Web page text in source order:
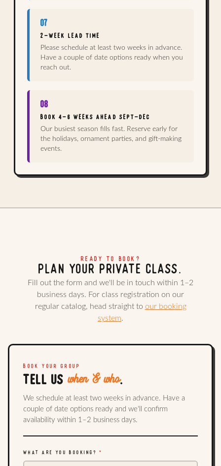
07
2-WEEK LEAD TIME
Please schedule at least two weeks in advance.
Have a couple of date options ready when you
reach out.
08
BOOK 4–6 WEEKS AHEAD SEPT–DEC
Our busiest season fills fast. Reserve early for
the holidays, ornament parties, and gift-making
events.
READY TO BOOK?
PLAN YOUR PRIVATE CLASS.
Fill out the form and we'll be in touch within 1–2
business days. For class registration on our
regular catalog, head straight to our booking
system.
BOOK YOUR GROUP
TELL USwhen & who.
We schedule at least two weeks in advance. Have a
couple of date options ready and we'll confirm
availability within 1–2 business days.
WHAT ARE YOU BOOKING? *